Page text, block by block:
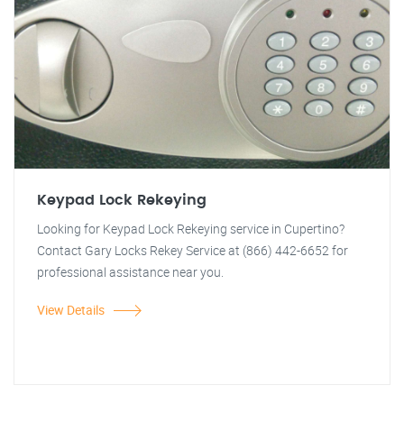
Keypad Lock Rekeying
Looking for Keypad Lock Rekeying service in Cupertino?
Contact Gary Locks Rekey Service at (866) 442-6652 for
professional assistance near you.
View Details